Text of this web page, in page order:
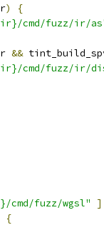
)
{
cmd/fuzz/ir/
&&
cmd/fuzz/ir/
fuzz/wgsl"
]
{